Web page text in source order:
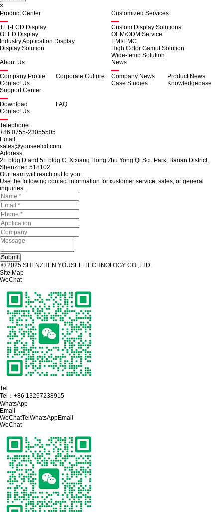
×
Product Center
TFT-LCD Display
OLED Display
Industry Application Display
Display Solution
Customized Services
Custom Display Solutions
OEM/ODM Service
EMI/EMC
High Color Gamut Solution
Wide-temp Solution
About Us
Company Profile
Corporate Culture
Contact Us
News
Company News
Product News
Case Studies
Knowledgebase
Support Center
Download
FAQ
Contact Us
Telephone
+86 0755-23055505
Email
sales@youseelcd.com
Address
2F bldg D and 5F bldg C, Xixiang Hong Zhu Yong Qi Sci. Park, Baoan District,
Shenzhen 518102
Our team will reach out to you.
Use the following contact information for customer service, sales, or general
inquiries.
© 2025 SHENZHEN YOUSEE TECHNOLOGY CO.,LTD.
Site Map
WeChat
Tel
Tel： +86 13267238915
WhatsApp
Email
WeChatTel WhatsAppEmail
WeChat